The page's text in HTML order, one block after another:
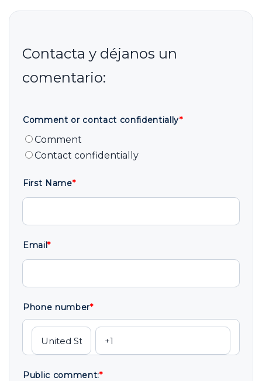
Comment or contact confidentially*
Comment
Contact confidentially
First Name*
Email*
Phone number*
Public comment:*